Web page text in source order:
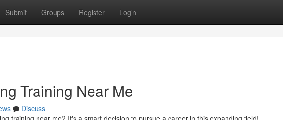
Submit Groups Register Login
Training Near Me
Discuss
training near me? It's a smart decision to pursue a career in this expanding field!